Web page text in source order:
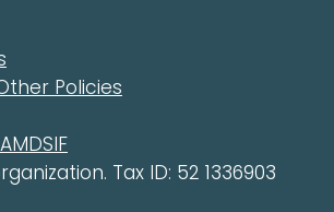
Policies
Tax ID: 52 1336903